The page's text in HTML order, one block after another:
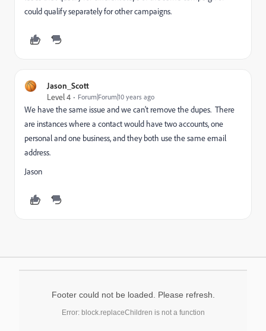
could qualify separately for other campaigns.
Jason_Scott
Level 4
Forum|Forum|10 years ago
We have the same issue and we can't remove the dupes. There
are instances where a contact would have two accounts, one
personal and one business, and they both use the same email
address.
Jason
Footer could not be loaded. Please refresh.
Error: block.replaceChildren is not a function